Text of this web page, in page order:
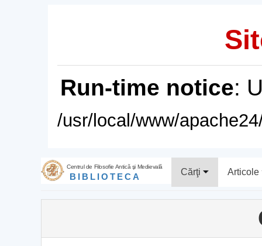
Run-time notice:
/usr/local/www/
Centrul de Filosofie Antică şi Medievală
BIBLIOTECA Cărţi Articole